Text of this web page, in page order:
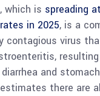
which is spreading at
in 2025, is a
contagious virus
and
estimates there are